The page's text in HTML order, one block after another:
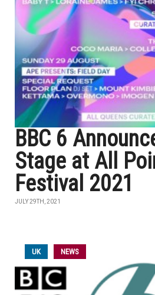
BBC 6
Stage at All
Festival 2021
JULY 29TH, 2021
UK NEWS